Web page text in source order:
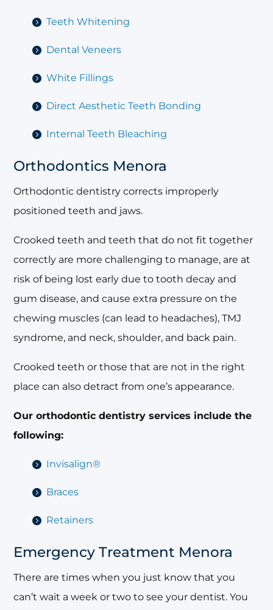
Teeth Whitening
Dental Veneers
White Fillings
Direct Aesthetic Teeth Bonding
Internal Teeth Bleaching
Orthodontics Menora
Orthodontic dentistry corrects improperly
positioned teeth and jaws.
Crooked teeth and teeth that do not fit together
correctly are more challenging to manage, are at
risk of being lost early due to tooth decay and
gum disease, and cause extra pressure on the
chewing muscles (can lead to headaches), TMJ
syndrome, and neck, shoulder, and back pain.
Crooked teeth or those that are not in the right
place can also detract from one’s appearance.
Our orthodontic dentistry services include the
following:
Invisalign®
Braces
Retainers
Emergency Treatment Menora
There are times when you just know that you
can’t wait a week or two to see your dentist. You